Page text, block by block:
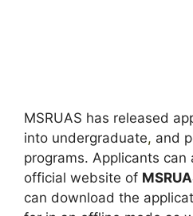
MSRUAS has released
into undergraduate, and
programs. Applicants can
official website of
can download the